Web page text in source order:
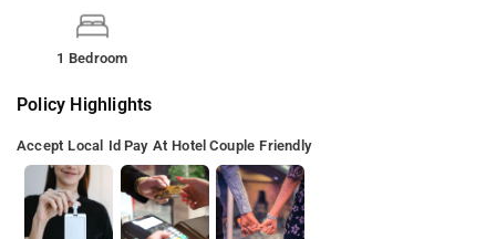
1 Bedroom
Policy Highlights
Accept Local Id Pay At Hotel Couple Friendly